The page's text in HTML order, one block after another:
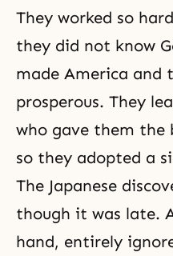
They worked so
they did not know
made America and
prosperous. They
who gave them the
so they adopted a
The Japanese
though it was late.
hand, entirely